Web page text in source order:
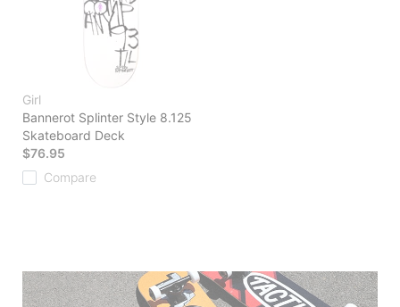
Girl
Bannerot Splinter Style 8.125
Skateboard Deck
$76.95
Compare